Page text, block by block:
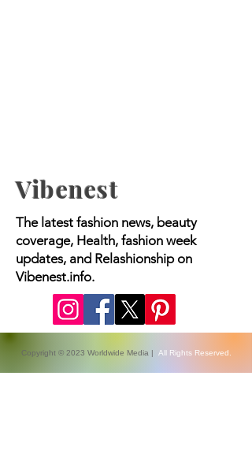
Vibenest
The latest fashion news, beauty
coverage, Health, fashion week
updates, and Relashionship on
Vibenest.info.
Copyright © 2023 Worldwide Media | All Rights Reserved.